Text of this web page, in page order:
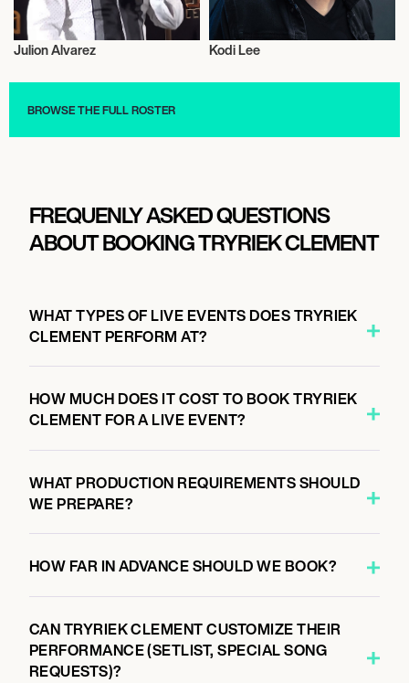
Julion Alvarez Kodi Lee
BROWSE THE FULL ROSTER
FREQUENLY ASKED QUESTIONS
ABOUT BOOKING TRYRIEK CLEMENT
WHAT TYPES OF LIVE EVENTS DOES TRYRIEK
CLEMENT PERFORM AT?
HOW MUCH DOES IT COST TO BOOK TRYRIEK
CLEMENT FOR A LIVE EVENT?
WHAT PRODUCTION REQUIREMENTS SHOULD
WE PREPARE?
HOW FAR IN ADVANCE SHOULD WE BOOK?
CAN TRYRIEK CLEMENT CUSTOMIZE THEIR
PERFORMANCE (SETLIST, SPECIAL SONG
REQUESTS)?